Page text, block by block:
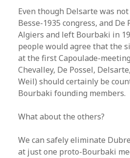
Even though Delsarte was
Besse-1935 congress, and De
Algiers and left Bourbaki in
people would agree that the
at the first Capoulade-
Chevalley, De Possel,
Weil) should certainly be
Bourbaki founding members.
What about the others?
We can safely eliminate
at just one proto-Bourbaki